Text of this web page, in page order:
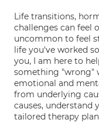
Life transitions,
challenges can feel
uncommon to feel
life you've worked
you, I am here to
something "wrong"
emotional and
from underlying
causes, understand
tailored therapy